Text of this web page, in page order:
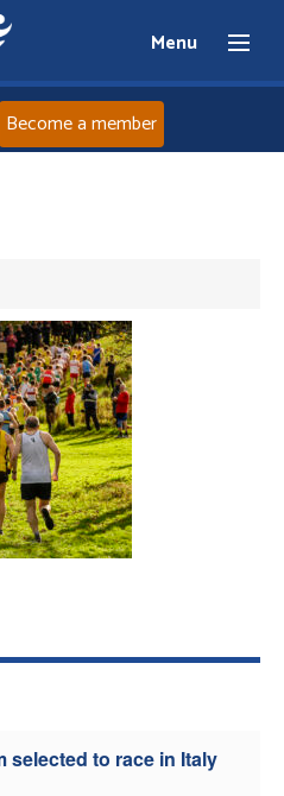
Menu
News
Clubs
Become a member
selected to race in Italy